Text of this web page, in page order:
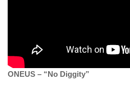
ONEUS – “No Diggity”